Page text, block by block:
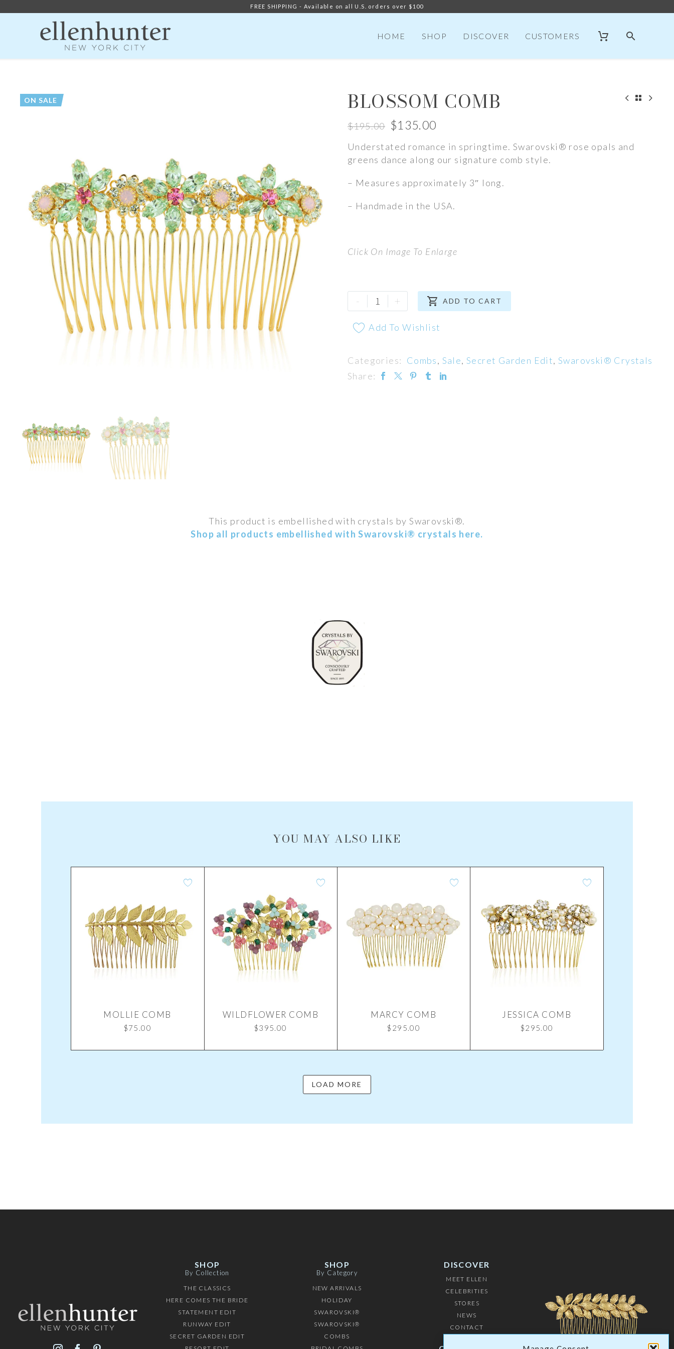
FREE SHIPPING - Available on all U.S. orders over $100
HOME SHOP DISCOVER CUSTOMERS
ON SALE BLOSSOM COMB
$195.00
price
was:
$195.00.
$135.00
price
is:
$135.00.
Understated romance in springtime. Swarovski® rose opals and
greens dance along our signature comb style.
– Measures approximately 3″ long.
– Handmade in the USA.
Click On Image To Enlarge
-
Blossom
Comb
quantity
+  ADD TO CART
Add To Wishlist
Categories: Combs, Sale,Secret Garden Edit,Swarovski® Crystals
Share:
This product is embellished with crystals by Swarovski®.
Shop all products embellished with Swarovski® crystals here.
YOU MAY ALSO LIKE
MOLLIE COMB
$75.00
WILDFLOWER COMB
$395.00
MARCY COMB
$ 295.00
JESSICA COMB
$295.00
LOAD MORE
SHOP
By Collection
THE CLASSICS
HERE COMES THE BRIDE
STATEMENT EDIT
RUNWAY EDIT
SECRET GARDEN EDIT
SHOP
By Category
NEW ARRIVALS
HOLIDAY
SWAROVSKI®
SWAROVSKI®
COMBS
DISCOVER
MEET ELLEN
CELEBRITIES
STORES
NEWS
CONTACT